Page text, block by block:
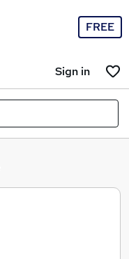
FREE
Sign in